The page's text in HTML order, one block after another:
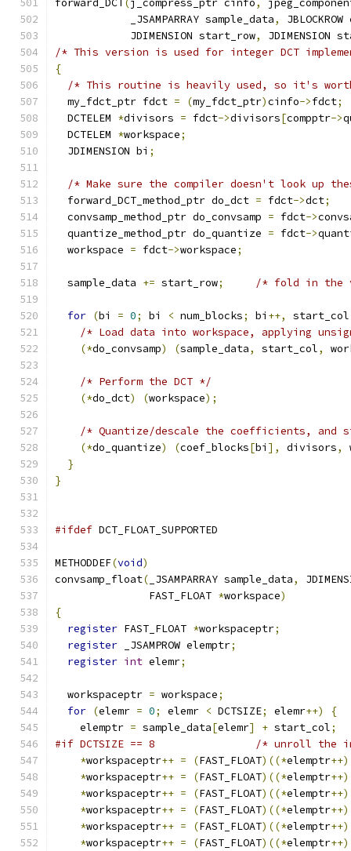
forward_DCT ( j_compress_ptr cinfo,
            _JSAMPARRAY sample_data
,
            JDIMENSION start_row
,
JDIMENSION
/* This version is used for integer DCT
{
/* This routine is heavily used, so it's
  my_fdct_ptr fdct
= (my_fdct_ptr)cinfo->fdct;
  DCTELEM
*divisors = fdct->divisors[compptr->
  DCTELEM
*workspace;
  JDIMENSION bi
;
/* Make sure the compiler doesn't look up
  forward_DCT_method_ptr do_dct
= fdct->dct;
  convsamp_method_ptr do_convsamp
= fdct->
  quantize_method_ptr do_quantize
= fdct->
  workspace
= fdct->workspace;
  sample_data
+= start_row; /* fold in the
for (bi = 0; bi < num_blocks; bi ++,
/* Load data into workspace, applying
(*do_convsamp) (sample_data, start_col,
/* Perform the DCT */
(*do_dct) (workspace);
/* Quantize/descale the coefficients, and
(*do_quantize) (coef_blocks[bi ], divisors,
}
}
#ifdef DCT_FLOAT_SUPPORTED
METHODDEF(void)
convsamp_float( _JSAMPARRAY sample_data,
               FAST_FLOAT
*workspace)
{
register FAST_FLOAT *workspaceptr;
register _JSAMPROW elemptr;
register int elemr;
  workspaceptr
= workspace;
for (elemr = 0; elemr < DCTSIZE; elemr++)
{
    elemptr
= sample_data[elemr] + start_col;
#if DCTSIZE == 8                /* unroll the
*workspaceptr++ = (FAST_FLOAT)((*elemptr++)
*workspaceptr++ = (FAST_FLOAT)((*elemptr++)
*workspaceptr++ = (FAST_FLOAT)((*elemptr++)
*workspaceptr++ = (FAST_FLOAT)((*elemptr++)
*workspaceptr++ = (FAST_FLOAT)((*elemptr++)
*workspaceptr++ = (FAST_FLOAT)((*elemptr++)